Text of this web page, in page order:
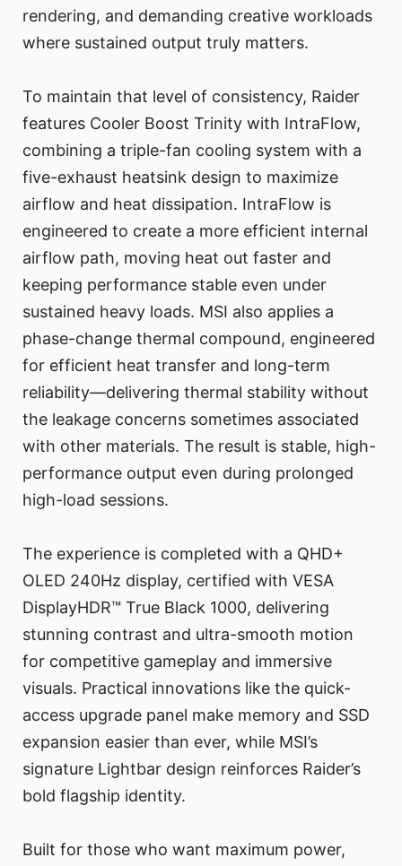
rendering, and demanding creative workloads
where sustained output truly matters.
To maintain that level of consistency, Raider
features Cooler Boost Trinity with IntraFlow,
combining a triple-fan cooling system with a
five-exhaust heatsink design to maximize
airflow and heat dissipation. IntraFlow is
engineered to create a more efficient internal
airflow path, moving heat out faster and
keeping performance stable even under
sustained heavy loads. MSI also applies a
phase-change thermal compound, engineered
for efficient heat transfer and long-term
reliability—delivering thermal stability without
the leakage concerns sometimes associated
with other materials. The result is stable, high-
performance output even during prolonged
high-load sessions.
The experience is completed with a QHD+
OLED 240Hz display, certified with VESA
DisplayHDR™ True Black 1000, delivering
stunning contrast and ultra-smooth motion
for competitive gameplay and immersive
visuals. Practical innovations like the quick-
access upgrade panel make memory and SSD
expansion easier than ever, while MSI’s
signature Lightbar design reinforces Raider’s
bold flagship identity.
Built for those who want maximum power,